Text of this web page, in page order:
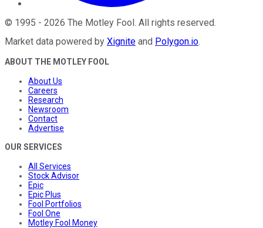
© 1995 - 2026 The Motley Fool. All rights reserved.
Market data powered by Xignite and Polygon.io.
ABOUT THE MOTLEY FOOL
About Us
Careers
Research
Newsroom
Contact
Advertise
OUR SERVICES
All Services
Stock Advisor
Epic
Epic Plus
Fool Portfolios
Fool One
Motley Fool Money